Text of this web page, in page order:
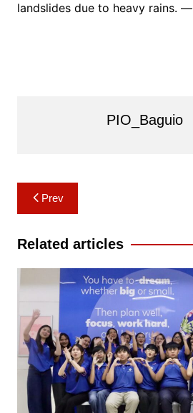
landslides due to heavy rains. —
PIO_Baguio
Post
navigation
Prev
Related articles